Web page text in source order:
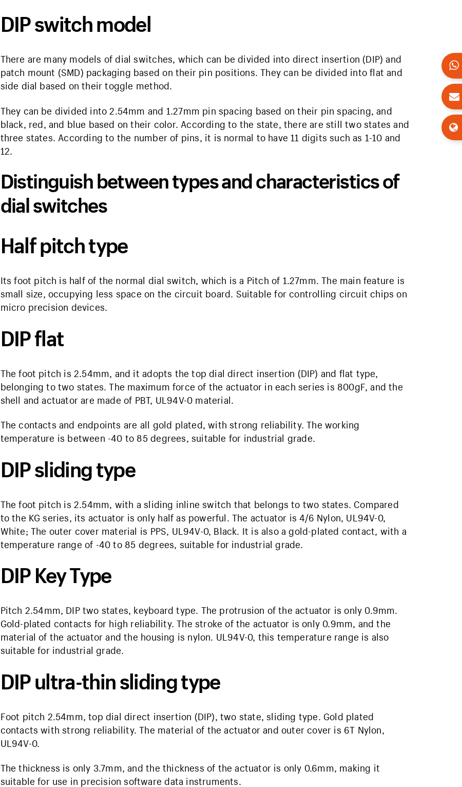
DIP switch model
There are many models of dial switches, which can be divided into direct insertion (DIP) and
patch mount (SMD) packaging based on their pin positions. They can be divided into flat and
side dial based on their toggle method.
They can be divided into 2.54mm and 1.27mm pin spacing based on their pin spacing, and
black, red, and blue based on their color. According to the state, there are still two states and
three states. According to the number of pins, it is normal to have 11 digits such as 1-10 and
12.
Distinguish between types and characteristics of
dial switches
Half pitch type
Its foot pitch is half of the normal dial switch, which is a Pitch of 1.27mm. The main feature is
small size, occupying less space on the circuit board. Suitable for controlling circuit chips on
micro precision devices.
DIP flat
The foot pitch is 2.54mm, and it adopts the top dial direct insertion (DIP) and flat type,
belonging to two states. The maximum force of the actuator in each series is 800gF, and the
shell and actuator are made of PBT, UL94V-0 material.
The contacts and endpoints are all gold plated, with strong reliability. The working
temperature is between -40 to 85 degrees, suitable for industrial grade.
DIP sliding type
The foot pitch is 2.54mm, with a sliding inline switch that belongs to two states. Compared
to the KG series, its actuator is only half as powerful. The actuator is 4/6 Nylon, UL94V-0,
White; The outer cover material is PPS, UL94V-0, Black. It is also a gold-plated contact, with a
temperature range of -40 to 85 degrees, suitable for industrial grade.
DIP Key Type
Pitch 2.54mm, DIP two states, keyboard type. The protrusion of the actuator is only 0.9mm.
Gold-plated contacts for high reliability. The stroke of the actuator is only 0.9mm, and the
material of the actuator and the housing is nylon. UL94V-0, this temperature range is also
suitable for industrial grade.
DIP ultra-thin sliding type
Foot pitch 2.54mm, top dial direct insertion (DIP), two state, sliding type. Gold plated
contacts with strong reliability. The material of the actuator and outer cover is 6T Nylon,
UL94V-0.
The thickness is only 3.7mm, and the thickness of the actuator is only 0.6mm, making it
suitable for use in precision software data instruments.